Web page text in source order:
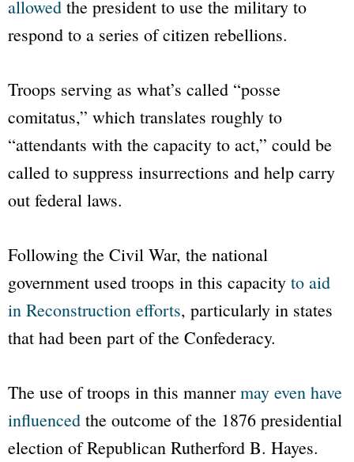
allowed the president to use the military to
respond to a series of citizen rebellions.
Troops serving as what’s called “posse
comitatus,” which translates roughly to
“attendants with the capacity to act,” could be
called to suppress insurrections and help carry
out federal laws.
Following the Civil War, the national
government used troops in this capacity to aid
in Reconstruction efforts, particularly in states
that had been part of the Confederacy.
The use of troops in this mannermay even have
influenced the outcome of the 1876 presidential
election of Republican Rutherford B. Hayes.